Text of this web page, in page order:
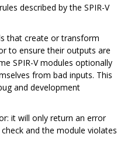
described by the SPIR-V
that create or transform
to ensure their outputs are
SPIR-V modules optionally
from bad inputs. This
and development
it will only return an error
and the module violates